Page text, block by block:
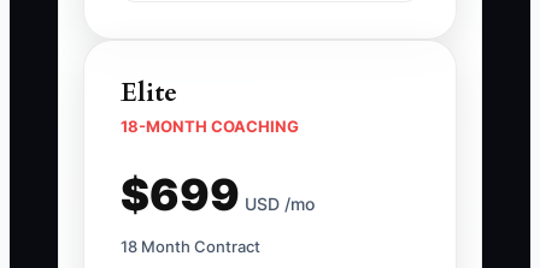
Elite
18-MONTH COACHING
$699 USD /mo
18 Month Contract